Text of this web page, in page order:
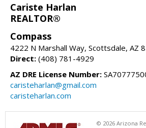
Cariste Harlan
REALTOR®
Compass
4222 N Marshall Way, Scottsdale, AZ
Direct: (408) 781-4929
AZ DRE License Number:
caristeharlan@gmail.com
caristeharlan.com
© 2026 Arizona